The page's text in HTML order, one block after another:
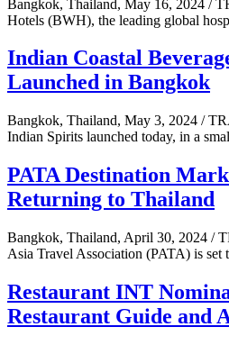
Bangkok, Thailand, May 16, 2024 /
Hotels (BWH), the leading global
Indian Coastal
Launched in Bangkok
Bangkok, Thailand, May 3, 2024 /
Indian Spirits launched today, in a
PATA Destination
Returning to Thailand
Bangkok, Thailand, April 30, 2024 /
Asia Travel Association (PATA) is
Restaurant INT
Restaurant Guide and